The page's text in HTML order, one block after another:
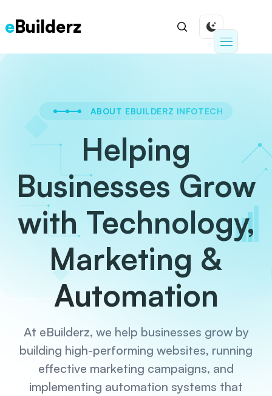
eBuilderz
ABOUT EBUILDERZ INFOTECH
Helping
Businesses Grow
with Technology,
Marketing &
Automation
At eBuilderz, we help businesses grow by
building high-performing websites, running
effective marketing campaigns, and
implementing automation systems that